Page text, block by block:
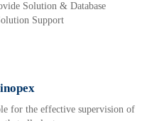
Solution & Database
Support
for the effective supervision of